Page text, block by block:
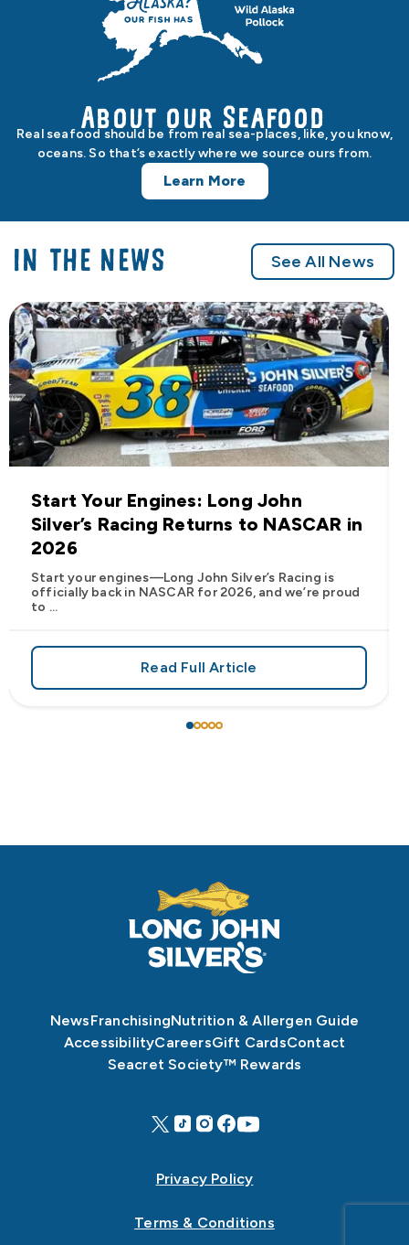
About our Seafood
Real seafood should be from real sea-places, like, you know,
oceans. So that’s exactly where we source ours from.
Learn More
IN THE NEWS See All News
RedHot® Has Arrived at Long John Silver’s
Start Your Engines: Long John
Silver’s Racing Returns to NASCAR in
2026
Start your engines—Long John Silver’s Racing is
officially back in NASCAR for 2026, and we’re proud
to ...
Read Full Articleabout Start Your Engines:
NewsFranchisingNutrition & Allergen Guide
AccessibilityCareersGift CardsContact
Seacret Society™ Rewards
Privacy Policy
Terms & Conditions